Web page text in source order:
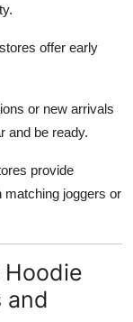
offer early
or new arrivals
and be ready.
provide
matching joggers or
Hoodie
and